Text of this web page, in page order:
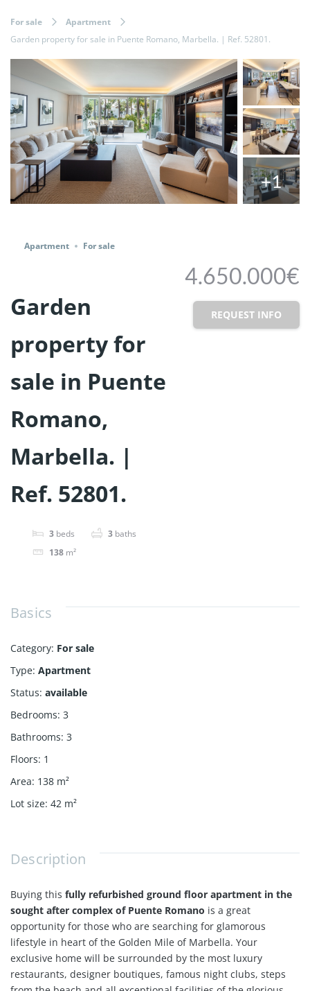
For sale
Apartment
Garden property for sale in Puente Romano, Marbella. | Ref. 52801.
+1
Apartment For sale
Garden
property for
sale in Puente
Romano,
Marbella. |
Ref. 52801.
3 beds 3 baths
138 m²
4.650.000€
REQUEST INFO
Basics
Category: For sale
Type: Apartment
Status: available
Bedrooms: 3
Bathrooms: 3
Floors: 1
Area: 138 m²
Lot size: 42 m²
Description
Buying this fully refurbished ground floor apartment in the
sought after complex of Puente Romano is a great
opportunity for those who are searching for glamorous
lifestyle in heart of the Golden Mile of Marbella. Your
exclusive home will be surrounded by the most luxury
restaurants, designer boutiques, famous night clubs, steps